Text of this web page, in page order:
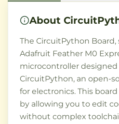
About
The CircuitPython
Adafruit Feather M0
microcontroller
CircuitPython, an open-
for electronics. This
by allowing you to edit
without complex